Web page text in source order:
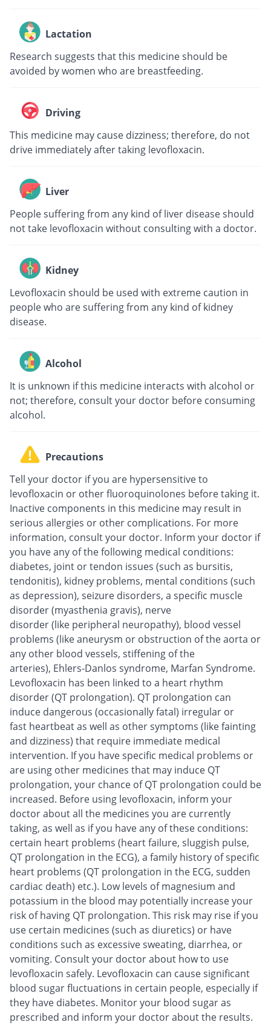
Lactation
Research suggests that this medicine should be
avoided by women who are breastfeeding.
Driving
This medicine may cause dizziness; therefore, do not
drive immediately after taking levofloxacin.
Liver
People suffering from any kind of liver disease should
not take levofloxacin without consulting with a doctor.
Kidney
Levofloxacin should be used with extreme caution in
people who are suffering from any kind of kidney
disease.
Alcohol
It is unknown if this medicine interacts with alcohol or
not; therefore, consult your doctor before consuming
alcohol.
Precautions
Tell your doctor if you are hypersensitive to
levofloxacin or other fluoroquinolones before taking it.
Inactive components in this medicine may result in
serious allergies or other complications. For more
information, consult your doctor. Inform your doctor if
you have any of the following medical conditions:
diabetes, joint or tendon issues (such as bursitis,
tendonitis), kidney problems, mental conditions (such
as depression), seizure disorders, a specific muscle
disorder (myasthenia gravis), nerve
disorder (like peripheral neuropathy), blood vessel
problems (like aneurysm or obstruction of the aorta or
any other blood vessels, stiffening of the
arteries), Ehlers-Danlos syndrome, Marfan Syndrome.
Levofloxacin has been linked to a heart rhythm
disorder (QT prolongation). QT prolongation can
induce dangerous (occasionally fatal) irregular or
fast heartbeat as well as other symptoms (like fainting
and dizziness) that require immediate medical
intervention. If you have specific medical problems or
are using other medicines that may induce QT
prolongation, your chance of QT prolongation could be
increased. Before using levofloxacin, inform your
doctor about all the medicines you are currently
taking, as well as if you have any of these conditions:
certain heart problems (heart failure, sluggish pulse,
QT prolongation in the ECG), a family history of specific
heart problems (QT prolongation in the ECG, sudden
cardiac death) etc.). Low levels of magnesium and
potassium in the blood may potentially increase your
risk of having QT prolongation. This risk may rise if you
use certain medicines (such as diuretics) or have
conditions such as excessive sweating, diarrhea, or
vomiting. Consult your doctor about how to use
levofloxacin safely. Levofloxacin can cause significant
blood sugar fluctuations in certain people, especially if
they have diabetes. Monitor your blood sugar as
prescribed and inform your doctor about the results.